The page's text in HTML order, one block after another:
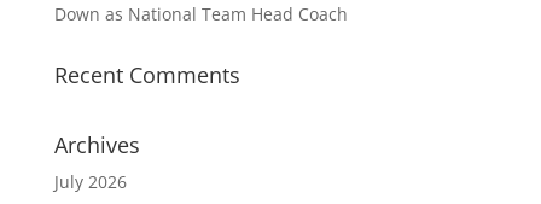
Down as National Team Head Coach
Recent Comments
Archives
July 2026